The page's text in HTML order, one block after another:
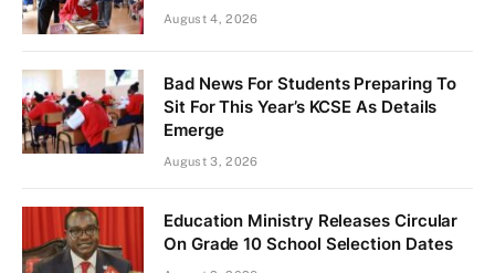
August 4, 2026
Bad News For Students Preparing To
Sit For This Year’s KCSE As Details
Emerge
August 3, 2026
Education Ministry Releases Circular
On Grade 10 School Selection Dates